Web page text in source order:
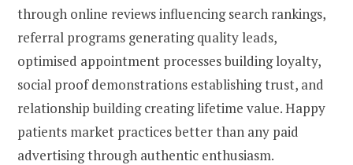
through online reviews influencing search rankings,
referral programs generating quality leads,
optimised appointment processes building loyalty,
social proof demonstrations establishing trust, and
relationship building creating lifetime value. Happy
patients market practices better than any paid
advertising through authentic enthusiasm.